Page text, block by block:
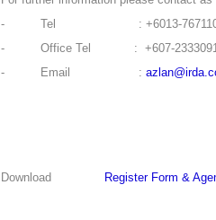
- Tel : +6013-
- Office Tel : +607-
- Email :
Download Register Form &